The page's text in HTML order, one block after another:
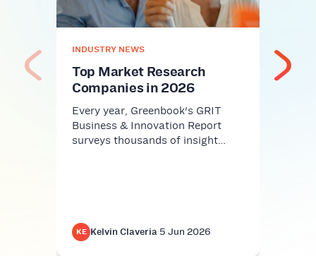
INDUSTRY NEWS
Top Market Research
Companies in 2026
Every year, Greenbook's GRIT
Business & Innovation Report
surveys thousands of insight…
KE Kelvin Claveria·5 Jun 2026